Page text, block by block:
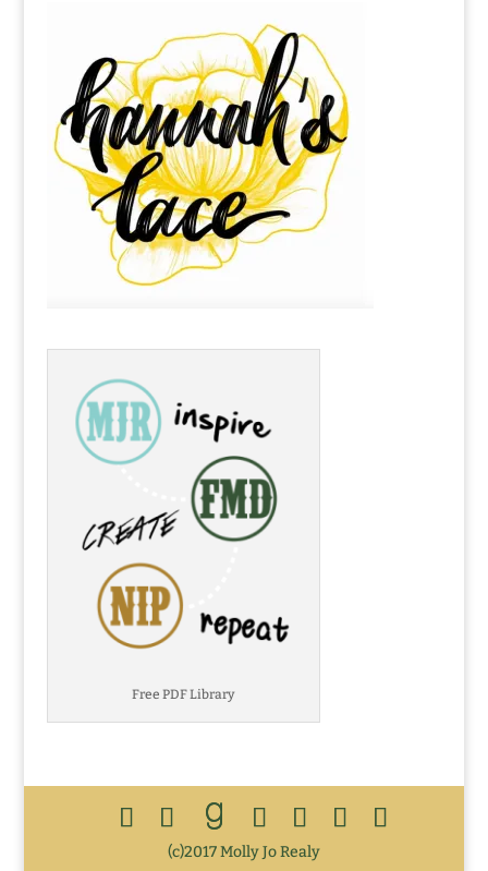
Free PDF Library
(c)2017 Molly Jo Realy